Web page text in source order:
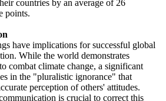
countries by an average of 26
points.
have implications for successful global
While the world demonstrates
combat climate change, a significant
in the "pluralistic ignorance" that
perception of others' attitudes.
is crucial to correct this